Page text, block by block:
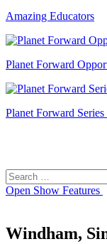
Amazing Educators
Planet Forward
Planet Forward
Search
for:
Open Show Features
Windham,